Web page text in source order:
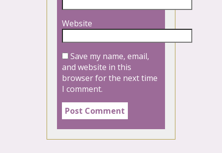
Website
Save my name, email,
and website in this
browser for the next time
I comment.